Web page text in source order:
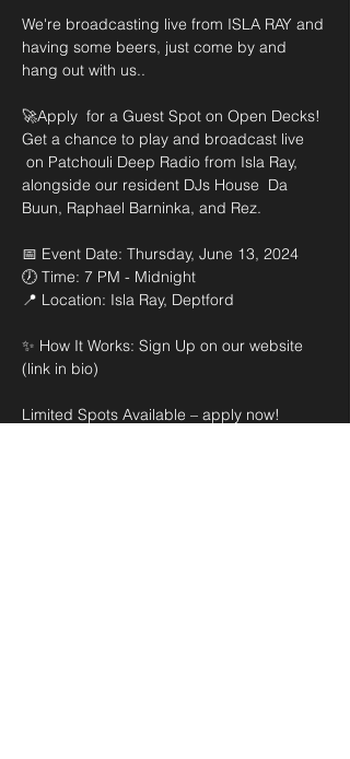
We're broadcasting live from ISLA RAY and
having some beers, just come by and
hang out with us..
🚀Apply  for a Guest Spot on Open Decks!
Get a chance to play and broadcast live
on Patchouli Deep Radio from Isla Ray,
alongside our resident DJs House  Da
Buun, Raphael Barninka, and Rez.
📅 Event Date: Thursday, June 13, 2024
🕖 Time: 7 PM - Midnight
📍 Location: Isla Ray, Deptford
✨ How It Works: Sign Up on our website
(link in bio)
Limited Spots Available – apply now!